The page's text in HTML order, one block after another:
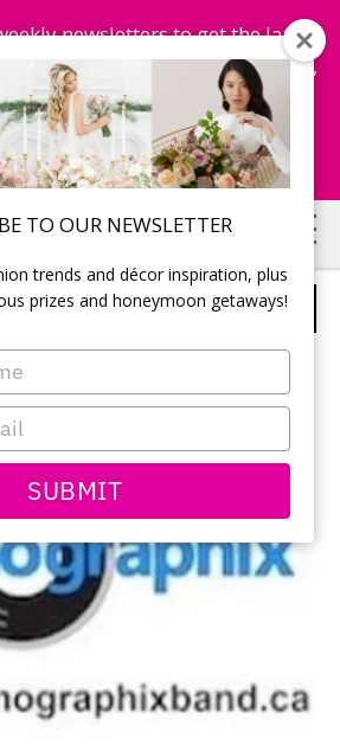
TO OUR NEWSLETTER
trends and décor inspiration, plus
prizes and honeymoon getaways!
SUBMIT
newsletters to get the latest
to win honeymoon getaways,
and more...
Subscribe Now!
BAND